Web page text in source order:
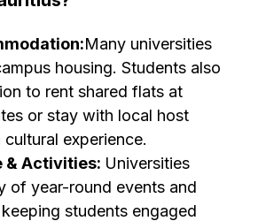
Many universities
housing. Students also
to rent shared flats at
or stay with local host
experience.
& Activities: Universities
of year-round events and
students engaged